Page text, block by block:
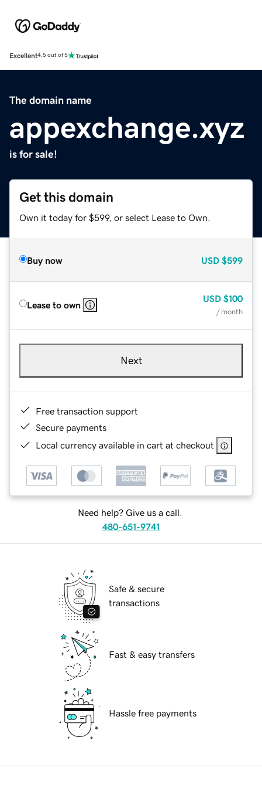
Excellent4.5 out of 5
The domain name
appexchange.xyz
is for sale!
Get this domain
Own it today for $599, or select Lease to Own.
Buy now USD $599
Lease to own
USD $100
/ month
Next
Free transaction support
Secure payments
Local currency available in cart at checkout
Need help? Give us a call.
480-651-9741
Safe & secure
transactions
Fast & easy transfers
Hassle free payments